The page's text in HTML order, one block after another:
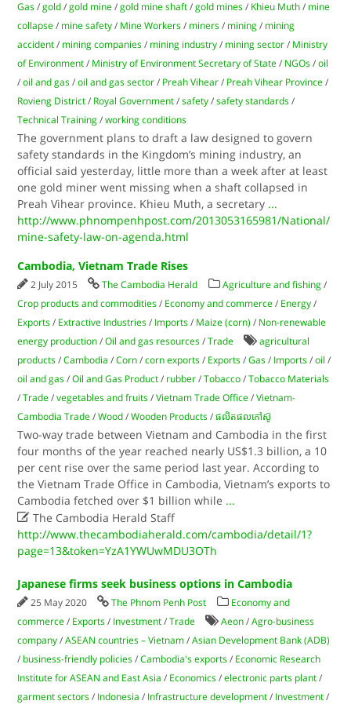
Gas /gold /gold mine /gold mine shaft /gold mines / Khieu Muth / mine
collapse / mine safety / Mine Workers / miners / mining / mining
accident / mining companies / mining industry / mining sector / Ministry
of Environment / Ministry of Environment Secretary of State / NGOs /oil
/oil and gas /oil and gas sector / Preah Vihear / Preah Vihear Province /
Rovieng District / Royal Government /safety /safety standards /
Technical Training /working conditions
The government plans to draft a law designed to govern
safety standards in the Kingdom’s mining industry, an
official said yesterday, little more than a week after at least
one gold miner went missing when a shaft collapsed in
Preah Vihear province. Khieu Muth, a secretary ...
http://www.phnompenhpost.com/2013053165981/National/
mine-safety-law-on-agenda.html
Cambodia, Vietnam Trade Rises
2 July 2015 The Cambodia Herald Agriculture and fishing /
Crop products and commodities / Economy and commerce / Energy /
Exports / Extractive Industries / Imports / Maize (corn) / Non-renewable
energy production /Oil and gas resources /Trade
agricultural
products /Cambodia /Corn /corn exports / Exports /Gas / Imports /oil /
oil and gas /Oil and Gas Product / rubber /Tobacco /Tobacco Materials
/Trade /vegetables and fruits /Vietnam Trade Office /Vietnam-
Cambodia Trade /Wood /Wooden Products /ផលិតផលកៅស៊ូ
Two-way trade between Vietnam and Cambodia in the first
four months of the year reached nearly US$1.3 billion, a 10
per cent rise over the same period last year. According to
the Vietnam Trade Office in Cambodia, Vietnam’s exports to
Cambodia fetched over $1 billion while ...
 The Cambodia Herald Staff
http://www.thecambodiaherald.com/cambodia/detail/1?
page=13&token=YzA1YWUwMDU3OTh
Japanese firms seek business options in Cambodia
25 May 2020 The Phnom Penh Post
Economy and
commerce / Exports / Investment /Trade Aeon /Agro-business
company /ASEAN countries – Vietnam /Asian Development Bank (ADB)
/ business-friendly policies /Cambodia's exports / Economic Research
Institute for ASEAN and East Asia / Economics /electronic parts plant /
garment sectors / Indonesia / Infrastructure development / Investment /